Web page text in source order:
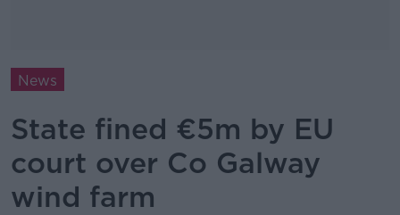
News
State fined €5m by EU
court over Co Galway
wind farm